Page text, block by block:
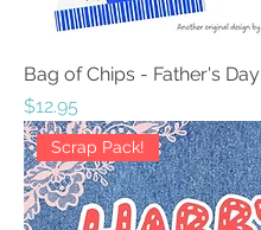
Bag of Chips - Father's
Price
$12.95
Scrap Pack!